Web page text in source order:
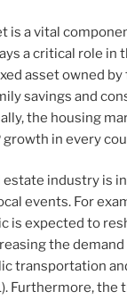
is a vital
a critical role in
asset owned by
savings and
the housing
in every
estate industry is
events. For
is expected to
the
transportation
Furthermore, the